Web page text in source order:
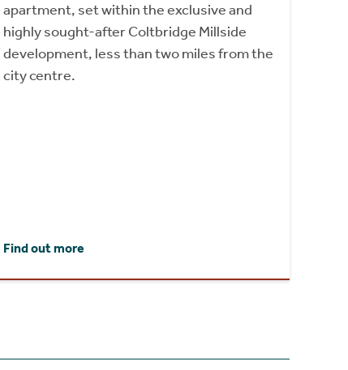
apartment, set within the exclusive and
highly sought-after Coltbridge Millside
development, less than two miles from the
city centre.
Find out more